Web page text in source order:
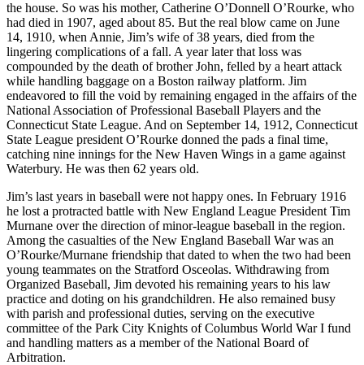
the house. So was his mother, Catherine O’Donnell O’Rourke, who
had died in 1907, aged about 85. But the real blow came on June
14, 1910, when Annie, Jim’s wife of 38 years, died from the
lingering complications of a fall. A year later that loss was
compounded by the death of brother John, felled by a heart attack
while handling baggage on a Boston railway platform. Jim
endeavored to fill the void by remaining engaged in the affairs of the
National Association of Professional Baseball Players and the
Connecticut State League. And on September 14, 1912, Connecticut
State League president O’Rourke donned the pads a final time,
catching nine innings for the New Haven Wings in a game against
Waterbury. He was then 62 years old.
Jim’s last years in baseball were not happy ones. In February 1916
he lost a protracted battle with New England League President Tim
Murnane over the direction of minor-league baseball in the region.
Among the casualties of the New England Baseball War was an
O’Rourke/Murnane friendship that dated to when the two had been
young teammates on the Stratford Osceolas. Withdrawing from
Organized Baseball, Jim devoted his remaining years to his law
practice and doting on his grandchildren. He also remained busy
with parish and professional duties, serving on the executive
committee of the Park City Knights of Columbus World War I fund
and handling matters as a member of the National Board of
Arbitration.